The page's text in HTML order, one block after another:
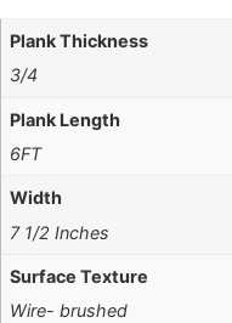
Plank Thickness
3/4
Plank Length
6FT
Width
7 1/2 Inches
Surface Texture
Wire- brushed